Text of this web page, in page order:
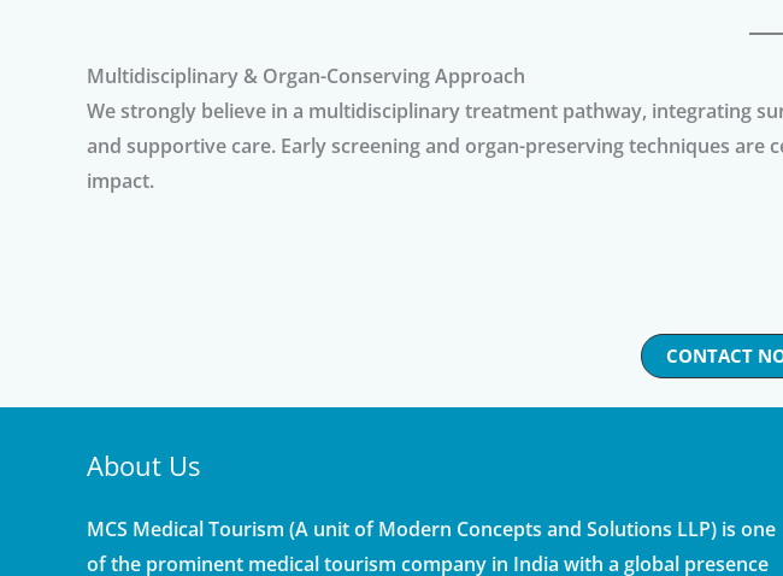
Multidisciplinary & Organ-Conserving Approach
We strongly believe in a multidisciplinary treatment pathway, integrating
and supportive care. Early screening and organ-preserving techniques
impact.
CONTACT
About Us
MCS Medical Tourism (A unit of Modern Concepts and Solutions LLP) is one
of the prominent medical tourism company in India with a global presence